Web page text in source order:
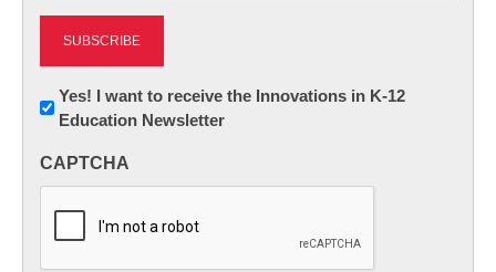
Newsletter:
Innovations
K12
Yes! I want to receive the Innovations in K-12
Education Newsletter
CAPTCHA